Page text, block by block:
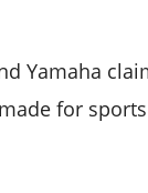
Yamaha
for